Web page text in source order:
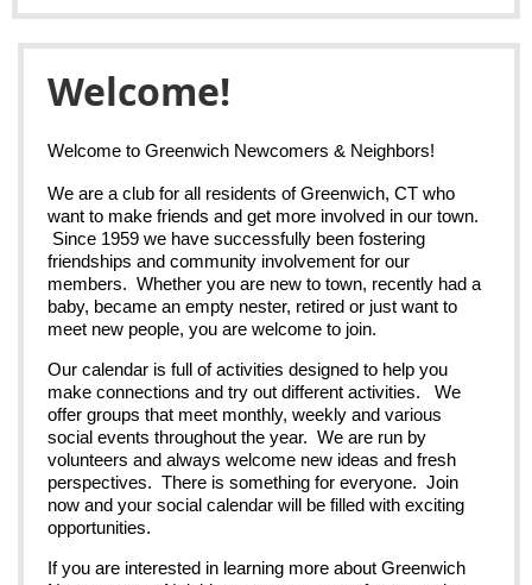
Welcome!
Welcome to Greenwich Newcomers & Neighbors!
We are a club for all residents of Greenwich, CT who
want to make friends and get more involved in our town.
Since 1959 we have successfully been fostering
friendships and community involvement for our
members. Whether you are new to town, recently had a
baby, became an empty nester, retired or just want to
meet new people, you are welcome to join.
Our calendar is full of activities designed to help you
make connections and try out different activities. We
offer groups that meet monthly, weekly and various
social events throughout the year. We are run by
volunteers and always welcome new ideas and fresh
perspectives. There is something for everyone. Join
now and your social calendar will be filled with exciting
opportunities.
If you are interested in learning more about Greenwich